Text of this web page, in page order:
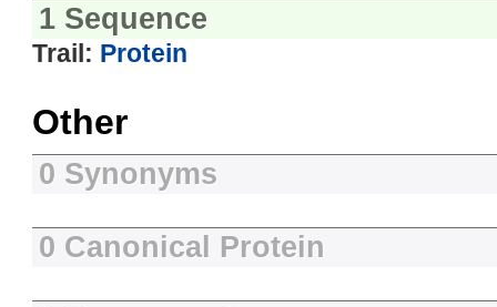
1 Sequence
Trail: Protein
Other
0 Synonyms
0 Canonical Protein